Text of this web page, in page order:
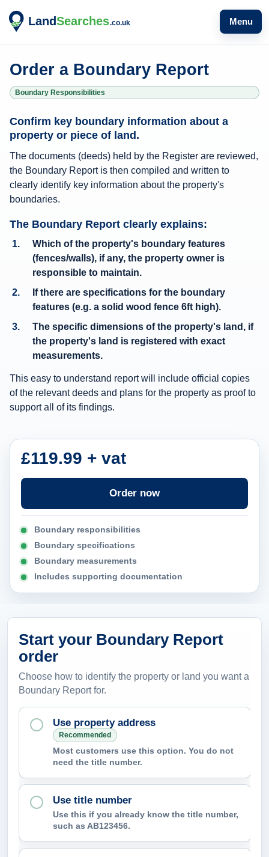
Menu
Order a Boundary Report
Boundary Responsibilities
B
o
u
n
d
a
r
R
p
t
f
o
m
Confirm key boundary information about a
property or piece of land.
The documents (deeds) held by the Register are reviewed,
the Boundary Report is then compiled and written to
clearly identify key information about the property's
boundaries.
The Boundary Report clearly explains:
Which of the property's boundary features
(fences/walls), if any, the property owner is
responsible to maintain.
If there are specifications for the boundary
features (e.g. a solid wood fence 6ft high).
The specific dimensions of the property's land, if
the property's land is registered with exact
measurements.
This easy to understand report will include official copies
of the relevant deeds and plans for the property as proof to
support all of its findings.
£119.99 + vat
Order now
Boundary responsibilities
Boundary specifications
Boundary measurements
Includes supporting documentation
Start your Boundary Report
order
Choose how to identify the property or land you want a
Boundary Report for.
Use property address
Recommended
Most customers use this option. You do not
need the title number.
Use title number
Use this if you already know the title number,
such as AB123456.